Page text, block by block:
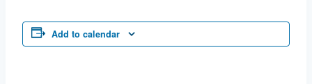
Add to calendar